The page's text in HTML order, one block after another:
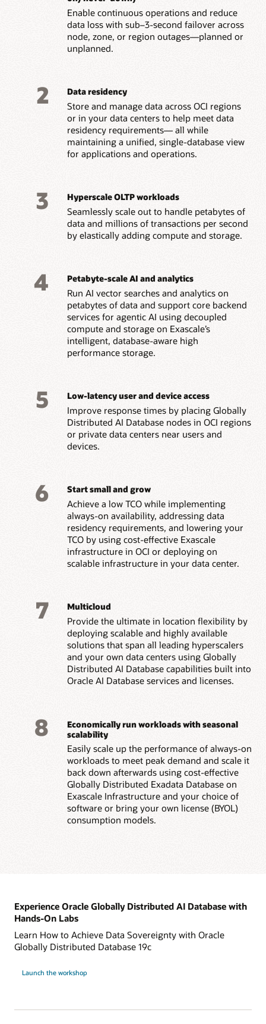
Enable continuous operations and reduce
data loss with sub–3-second failover across
node, zone, or region outages—planned or
unplanned.
2 Data residency
Store and manage data across OCI regions
or in your data centers to help meet data
residency requirements— all while
maintaining a unified, single-database view
for applications and operations.
3 Hyperscale OLTP workloads
Seamlessly scale out to handle petabytes of
data and millions of transactions per second
by elastically adding compute and storage.
4 Petabyte-scale AI and analytics
Run AI vector searches and analytics on
petabytes of data and support core backend
services for agentic AI using decoupled
compute and storage on Exascale’s
intelligent, database-aware high
performance storage.
5 Low-latency user and device access
Improve response times by placing Globally
Distributed AI Database nodes in OCI regions
or private data centers near users and
devices.
6 Start small and grow
Achieve a low TCO while implementing
always-on availability, addressing data
residency requirements, and lowering your
TCO by using cost-effective Exascale
infrastructure in OCI or deploying on
scalable infrastructure in your data center.
7 Multicloud
Provide the ultimate in location flexibility by
deploying scalable and highly available
solutions that span all leading hyperscalers
and your own data centers using Globally
Distributed AI Database capabilities built into
Oracle AI Database services and licenses.
8
Economically run workloads with seasonal
scalability
Easily scale up the performance of always-on
workloads to meet peak demand and scale it
back down afterwards using cost-effective
Globally Distributed Exadata Database on
Exascale Infrastructure and your choice of
software or bring your own license (BYOL)
consumption models.
Experience Oracle Globally Distributed AI Database with
Hands-On Labs
Learn How to Achieve Data Sovereignty with Oracle
Globally Distributed Database 19c
Launch the workshop